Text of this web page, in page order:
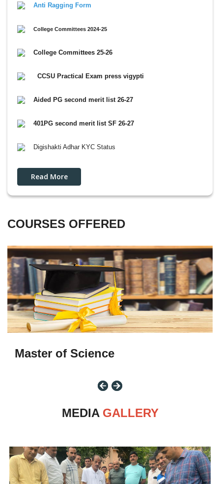
Anti Ragging Form
College Committees 2024-25
College Committees 25-26
CCSU Practical Exam press vigypti
Aided PG second merit list 26-27
401PG second merit list SF 26-27
Digishakti Adhar KYC Status
Read More
COURSES OFFERED
Master of Science
MEDIA GALLERY